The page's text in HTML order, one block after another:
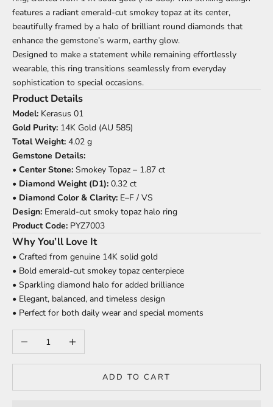
features a radiant emerald-cut smokey topaz at its center,
beautifully framed by a halo of brilliant round diamonds that
enhance the gemstone’s warm, earthy glow.
Designed to make a statement while remaining effortlessly
wearable, this ring transitions seamlessly from everyday
sophistication to special occasions.
Product Details
Model: Kerasus 01
Gold Purity: 14K Gold (AU 585)
Total Weight: 4.02 g
Gemstone Details:
• Center Stone: Smokey Topaz – 1.87 ct
• Diamond Weight (D1): 0.32 ct
• Diamond Color & Clarity: E–F / VS
Design: Emerald-cut smoky topaz halo ring
Product Code: PYZ7003
Why You’ll Love It
• Crafted from genuine 14K solid gold
• Bold emerald-cut smokey topaz centerpiece
• Sparkling diamond halo for added brilliance
• Elegant, balanced, and timeless design
• Perfect for both daily wear and special moments
Decrease quantityIncrease quantity
ADD TO CART